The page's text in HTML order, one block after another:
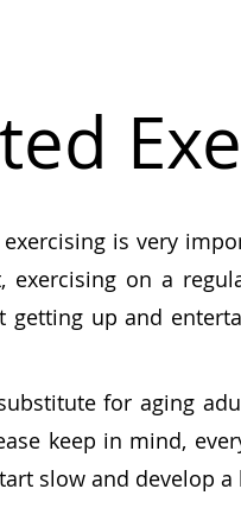
exercising is very
on a
getting up and
for aging
keep in mind,
slow and develop